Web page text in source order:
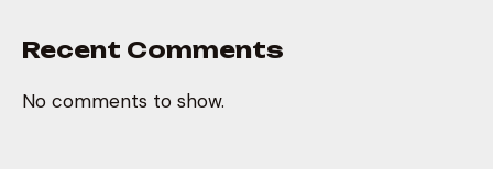
Recent Comments
No comments to show.